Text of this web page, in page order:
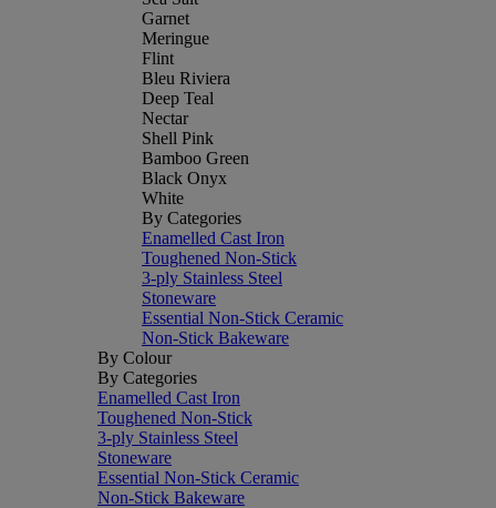
Garnet
Meringue
Flint
Bleu Riviera
Deep Teal
Nectar
Shell Pink
Bamboo Green
Black Onyx
White
By Categories
Enamelled Cast Iron
Toughened Non-Stick
3-ply Stainless Steel
Stoneware
Essential Non-Stick Ceramic
Non-Stick Bakeware
By Colour
By Categories
Enamelled Cast Iron
Toughened Non-Stick
3-ply Stainless Steel
Stoneware
Essential Non-Stick Ceramic
Non-Stick Bakeware